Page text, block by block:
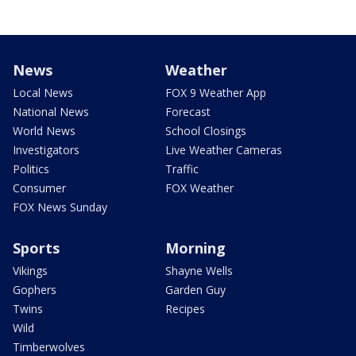
News
Local News
National News
World News
Investigators
Politics
Consumer
FOX News Sunday
Weather
FOX 9 Weather App
Forecast
School Closings
Live Weather Cameras
Traffic
FOX Weather
Sports
Vikings
Gophers
Twins
Wild
Timberwolves
Morning
Shayne Wells
Garden Guy
Recipes